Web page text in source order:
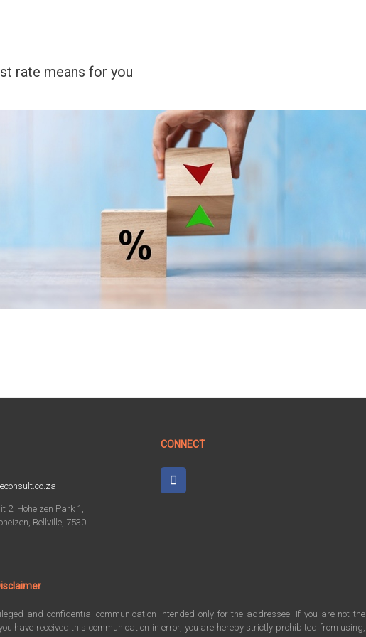
rate means for you
2, Hoheizen Park 1,
Bellville, 7530
CONNECT
and confidential communication intended only for the addressee. If you are not the
have received this communication in error, you are hereby strictly prohibited from using,